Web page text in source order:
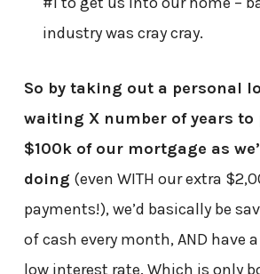
industry was cray cray.
So by taking out a personal
waiting X number of years to
$100k of our mortgage as
doing (even WITH our extra
payments!), we’d basically be
of cash every month, AND have
low interest rate. Which is only